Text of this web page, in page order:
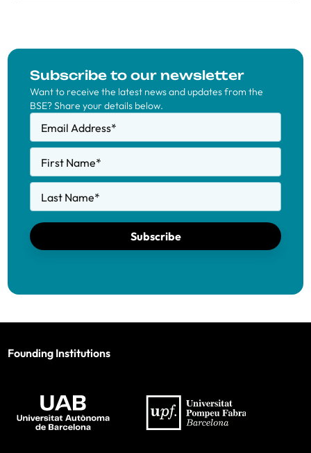
Subscribe to our newsletter
Want to receive the latest news and updates from the
BSE? Share your details below.
Email Address*
First Name*
Last Name*
Subscribe
Founding Institutions